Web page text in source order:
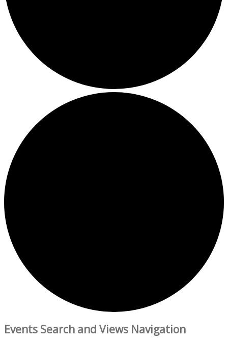
Events Search and Views Navigation